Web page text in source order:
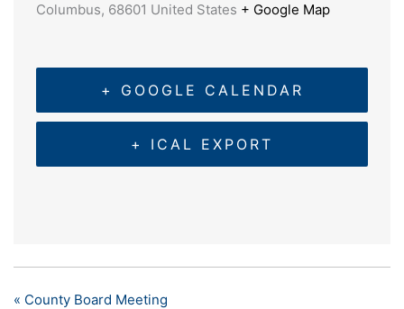
Columbus, 68601 United States + Google Map
+ GOOGLE CALENDAR
+ ICAL EXPORT
« County Board Meeting